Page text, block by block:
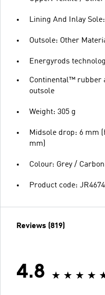
Lining And Inlay
Outsole: Other
Energyrods
Continental™ rubber
outsole
Weight: 305 g
Midsole drop: 6 mm
mm)
Colour: Grey /
Product code: JR4674
Reviews (819)
4.8